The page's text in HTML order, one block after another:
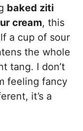
baked ziti
cream, this
a cup of sour
the whole
tang. I don’t
feeling fancy
it’s a